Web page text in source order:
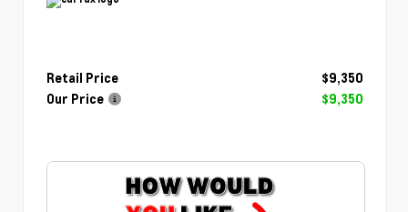
Retail Price
$9,350
Our Price
$9,350